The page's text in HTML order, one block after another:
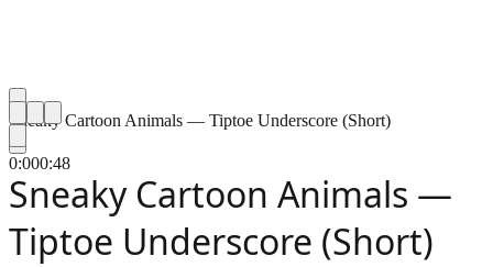
Sneaky Cartoon Animals — Tiptoe Underscore (Short)
0:000:48
Sneaky Cartoon Animals —
Tiptoe Underscore (Short)